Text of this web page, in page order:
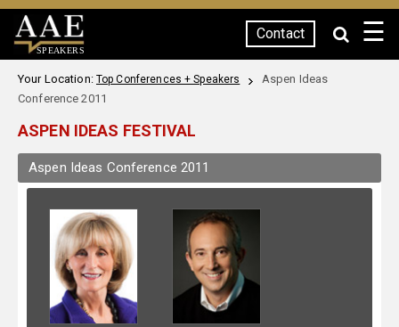
SPEAKERS
Contact ☰
Your Location: Top Conferences + Speakers
Aspen Ideas
Conference 2011
ASPEN IDEAS FESTIVAL
Aspen Ideas Conference 2011